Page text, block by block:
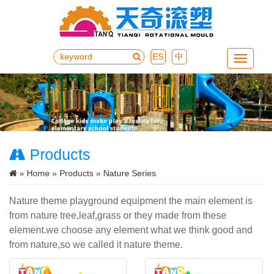
中
ES Menu
Products
» Home » Products » Nature Series
Nature theme playground equipment the main element is
from nature tree,leaf,grass or they made from these
element.we choose any element what we think good and
from nature,so we called it nature theme.